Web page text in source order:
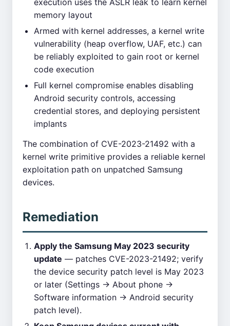
execution uses the ASLR leak to learn kernel
memory layout
Armed with kernel addresses, a kernel write
vulnerability (heap overflow, UAF, etc.) can
be reliably exploited to gain root or kernel
code execution
Full kernel compromise enables disabling
Android security controls, accessing
credential stores, and deploying persistent
implants
The combination of CVE-2023-21492 with a
kernel write primitive provides a reliable kernel
exploitation path on unpatched Samsung
devices.
Remediation
Apply the Samsung May 2023 security
update — patches CVE-2023-21492; verify
the device security patch level is May 2023
or later (Settings → About phone →
Software information → Android security
patch level).